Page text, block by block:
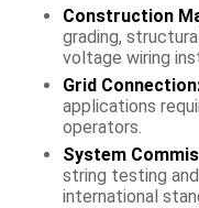
Construction
grading,
voltage wiring
Grid
applications
operators.
System
string testing
international